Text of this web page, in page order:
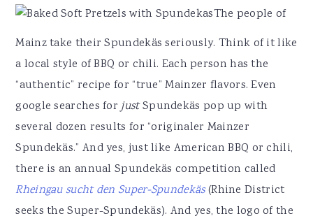
The people of
Mainz take their Spundekäs seriously. Think of it like
a local style of BBQ or chili. Each person has the
“authentic” recipe for “true” Mainzer flavors. Even
google searches forjustSpundekäs pop up with
several dozen results for “originaler Mainzer
Spundekäs.” And yes, just like American BBQ or chili,
there is an annual Spundekäs competition called
Rheingau sucht den Super-Spundekäs(Rhine District
seeks the Super-Spundekäs). And yes, the logo of the